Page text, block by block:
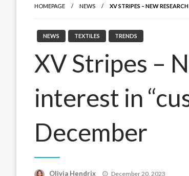
HOMEPAGE NEWS XV STRIPES – NEW
NEWS TEXTILES TRENDS
XV Stripes –
interest in
December
Olivia Hendrix
Posted
December 20, 2023